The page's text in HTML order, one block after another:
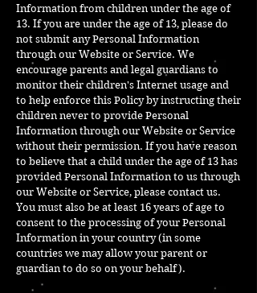
Information from children under the age of
13. If you are under the age of 13, please do
not submit any Personal Information
through our Website or Service. We
encourage parents and legal guardians to
monitor their children's Internet usage and
to help enforce this Policy by instructing their
children never to provide Personal
Information through our Website or Service
without their permission. If you have reason
to believe that a child under the age of 13 has
provided Personal Information to us through
our Website or Service, please contact us.
You must also be at least 16 years of age to
consent to the processing of your Personal
Information in your country (in some
countries we may allow your parent or
guardian to do so on your behalf).